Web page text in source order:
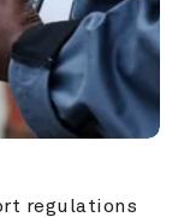
regulations